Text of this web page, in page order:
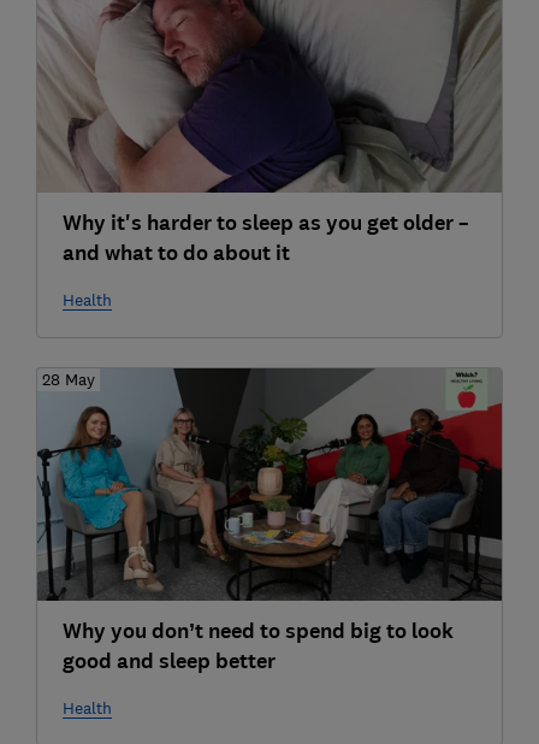
Why it's harder to sleep as you get older –
and what to do about it
Health
28 May
Why you don’t need to spend big to look
good and sleep better
Health